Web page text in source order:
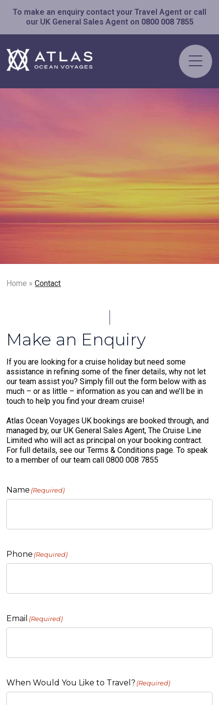
To make an enquiry contact your Travel Agent or call
our UK General Sales Agent on 0800 008 7855
Home »Contact
Make an Enquiry
If you are looking for a cruise holiday but need some
assistance in refining some of the finer details, why not let
our team assist you? Simply fill out the form below with as
much – or as little – information as you can and we’ll be in
touch to help you find your dream cruise!
Atlas Ocean Voyages UK bookings are booked through, and
managed by, our UK General Sales Agent, The Cruise Line
Limited who will act as principal on your booking contract.
For full details, see our Terms & Conditions page. To speak
to a member of our team call 0800 008 7855
Name (Required)
Phone (Required)
Email (Required)
When Would You Like to Travel? (Required)